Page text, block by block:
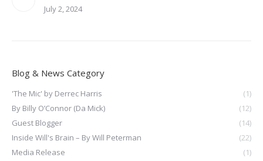
July 2, 2024
Blog & News Category
'The Mic' by Derrec Harris
(1)
By Billy O’Connor (Da Mick)
(12)
Guest Blogger
(14)
Inside Will's Brain – By Will Peterman
(22)
Media Release
(1)